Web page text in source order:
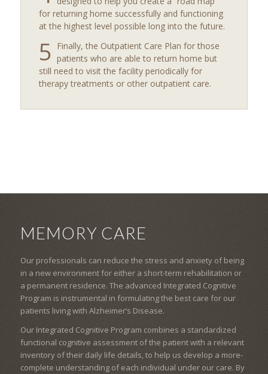
for returning home successfully and functioning
at the highest level possible long into the future.
5
Finally, the Outpatient Care Plan for those
patients who are able to return home but
still need to visit the facility periodically for
therapy treatments or other outpatient care.
MEMORY CARE
Our professionals can reduce the stress and anxiety of being
in a new environment for either a short-term rehabilitation or
a permanent residence. The advanced Integrated Cognitive
Program is instrumental in formulating the best care for our
patients living with Alzheimer’s Disease.
Our Integrated Cognitive Program combines a standardized
functional cognitive assessment of the patient with a relevant
inventory of their daily life details, to help us develop a more-
complete understanding of each individual under our care. By